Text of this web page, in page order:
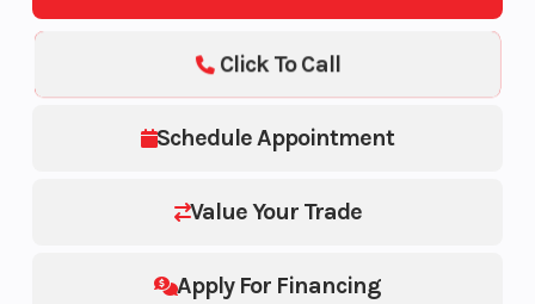
Schedule Appointment
Value Your Trade
Apply For Financing
Click To Call